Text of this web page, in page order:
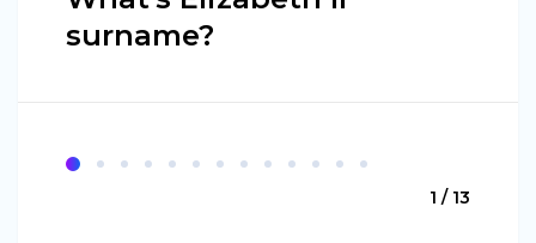
surname?
1 / 13